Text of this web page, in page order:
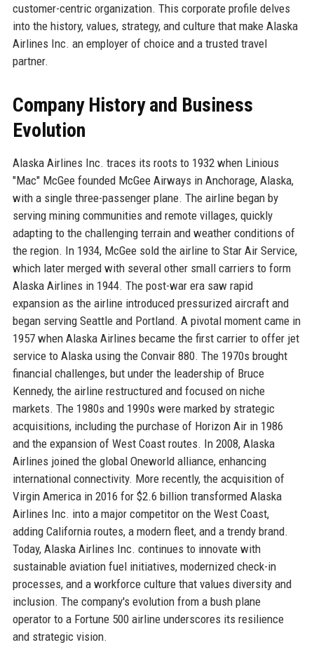
customer-centric organization. This corporate profile delves
into the history, values, strategy, and culture that make Alaska
Airlines Inc. an employer of choice and a trusted travel
partner.
Company History and Business
Evolution
Alaska Airlines Inc. traces its roots to 1932 when Linious
"Mac" McGee founded McGee Airways in Anchorage, Alaska,
with a single three-passenger plane. The airline began by
serving mining communities and remote villages, quickly
adapting to the challenging terrain and weather conditions of
the region. In 1934, McGee sold the airline to Star Air Service,
which later merged with several other small carriers to form
Alaska Airlines in 1944. The post-war era saw rapid
expansion as the airline introduced pressurized aircraft and
began serving Seattle and Portland. A pivotal moment came in
1957 when Alaska Airlines became the first carrier to offer jet
service to Alaska using the Convair 880. The 1970s brought
financial challenges, but under the leadership of Bruce
Kennedy, the airline restructured and focused on niche
markets. The 1980s and 1990s were marked by strategic
acquisitions, including the purchase of Horizon Air in 1986
and the expansion of West Coast routes. In 2008, Alaska
Airlines joined the global Oneworld alliance, enhancing
international connectivity. More recently, the acquisition of
Virgin America in 2016 for $2.6 billion transformed Alaska
Airlines Inc. into a major competitor on the West Coast,
adding California routes, a modern fleet, and a trendy brand.
Today, Alaska Airlines Inc. continues to innovate with
sustainable aviation fuel initiatives, modernized check-in
processes, and a workforce culture that values diversity and
inclusion. The company's evolution from a bush plane
operator to a Fortune 500 airline underscores its resilience
and strategic vision.